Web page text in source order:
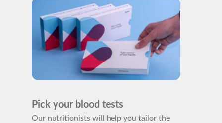
Pick your blood tests
Our nutritionists will help you tailor the